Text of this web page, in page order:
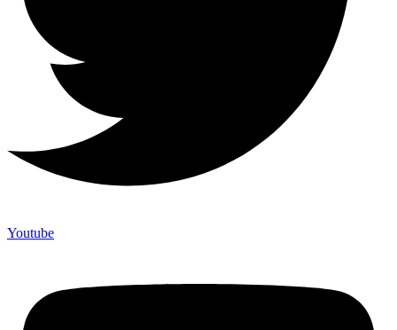
Youtube